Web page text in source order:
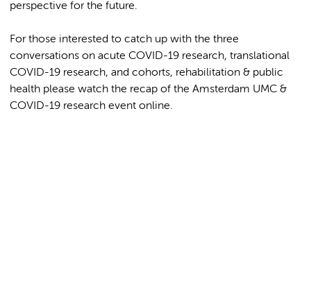
perspective for the future.
For those interested to catch up with the three
conversations on acute COVID-19 research, translational
COVID-19 research, and cohorts, rehabilitation & public
health please watch the recap of the Amsterdam UMC &
COVID-19 research event online.